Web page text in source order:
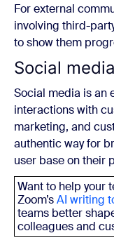
For external
involving third-
to show them
Social media
Social media is an
interactions with
marketing, and
authentic way for
user base on their
Want to help your
Zoom’sAI writing
teams better
colleagues and